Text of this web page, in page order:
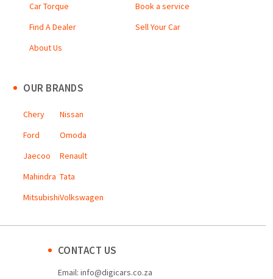
Car Torque
Find A Dealer
About Us
Book a service
Sell Your Car
OUR BRANDS
Chery
Ford
Jaecoo
Mahindra
Mitsubishi
Nissan
Omoda
Renault
Tata
Volkswagen
CONTACT US
Email: info@digicars.co.za